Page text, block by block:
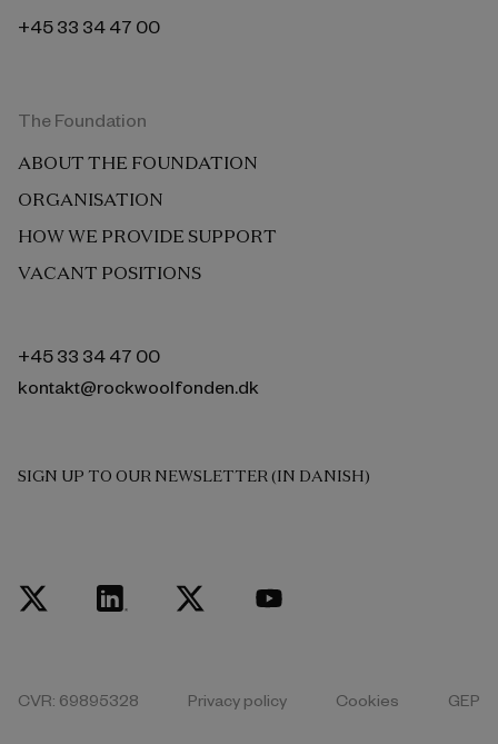
+45 33 34 47 00
The Foundation
ABOUT THE FOUNDATION
ORGANISATION
HOW WE PROVIDE SUPPORT
VACANT POSITIONS
+45 33 34 47 00
kontakt@rockwoolfonden.dk
CVR: 69895328 Privacy policy Cookies GEP
SIGN UP TO OUR NEWSLETTER (IN DANISH)